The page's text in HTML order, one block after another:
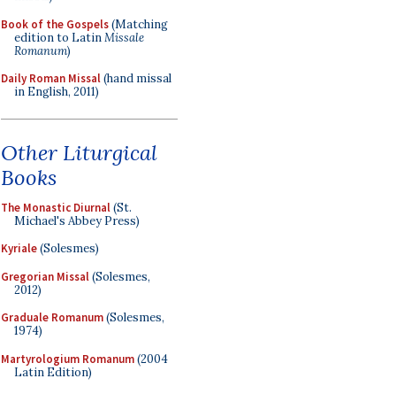
Book of the Gospels(Matching
edition to LatinMissale
Romanum)
Daily Roman Missal(hand missal
in English, 2011)
Other Liturgical
Books
The Monastic Diurnal(St.
Michael's Abbey Press)
Kyriale(Solesmes)
Gregorian Missal(Solesmes,
2012)
Graduale Romanum(Solesmes,
1974)
Martyrologium Romanum(2004
Latin Edition)